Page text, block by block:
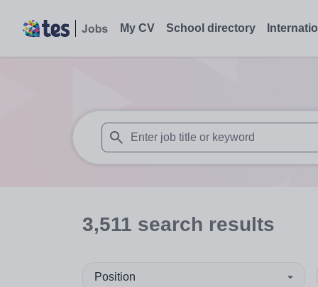
My CV School directory
When autosuggest results are available
3,511 search results
Position